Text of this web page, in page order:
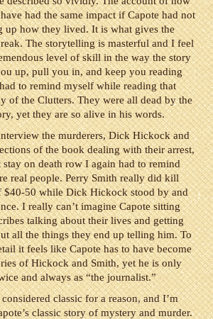
had the same impact if Capote had not
up how they lived. It is what gives the
The storytelling is masterful and I feel
level of skill in the way the story
up, pull you in, and keep you reading
to remind myself while reading that
of the Clutters. They were all dead by the
yet they are so alive in his words.
the murderers, Dick Hickock and
of the book dealing with their arrest,
stay on death row I again had to remind
real people. Perry Smith really did kill
$40-50 while Dick Hickock stood by and
I really can’t imagine Capote sitting
talking about their lives and getting
all the things they end up telling him. To
it feels like Capote has to have become
of Hickock and Smith, yet he is only
and always as “the journalist.”
classic for a reason, and I’m
classic story of mystery and murder.